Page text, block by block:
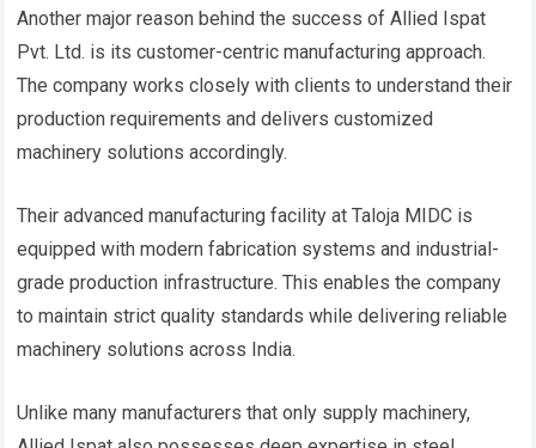
Another major reason behind the success of Allied Ispat
Pvt. Ltd. is its customer-centric manufacturing approach.
The company works closely with clients to understand their
production requirements and delivers customized
machinery solutions accordingly.
Their advanced manufacturing facility at Taloja MIDC is
equipped with modern fabrication systems and industrial-
grade production infrastructure. This enables the company
to maintain strict quality standards while delivering reliable
machinery solutions across India.
Unlike many manufacturers that only supply machinery,